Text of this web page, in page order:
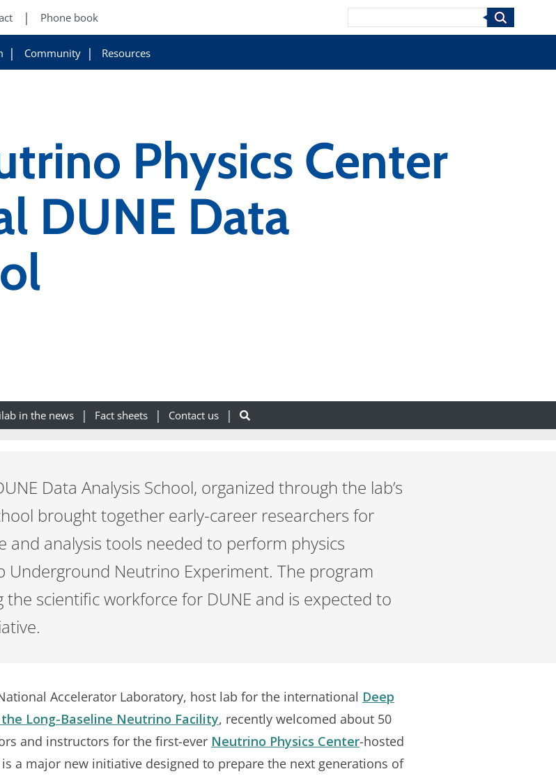
Phone book
Community Resources
Search
Physics Center
DUNE Data
in the news Fact sheets Contact us
Data Analysis School, organized through the lab’s
brought together early-career researchers for
and analysis tools needed to perform physics
Underground Neutrino Experiment. The program
scientific workforce for DUNE and is expected to
Accelerator Laboratory, host lab for the international Deep
Long-Baseline Neutrino Facility, recently welcomed about 50
and instructors for the first-ever Neutrino Physics Center-hosted
is a major new initiative designed to prepare the next generations of